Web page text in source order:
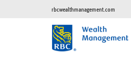
rbcwealthmanagement.com